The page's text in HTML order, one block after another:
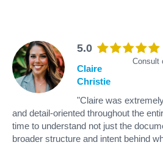
5.0
Consult
Claire
Christie
"Claire was
and detail-oriented throughout the
time to understand not just the
broader structure and intent behind